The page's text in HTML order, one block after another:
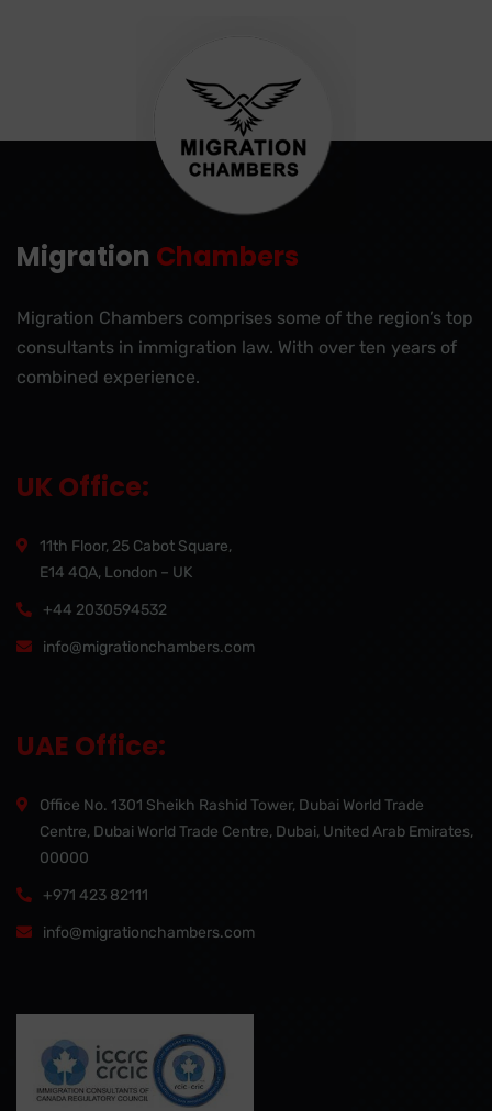
Migration Chambers
Migration Chambers comprises some of the region’s top
consultants in immigration law. With over ten years of
combined experience.
UK Office:
11th Floor, 25 Cabot Square,
E14 4QA, London – UK
+44 2030594532
info@migrationchambers.com
UAE Office:
Office No. 1301 Sheikh Rashid Tower, Dubai World Trade
Centre, Dubai World Trade Centre, Dubai, United Arab Emirates,
00000
+971 423 82111
info@migrationchambers.com